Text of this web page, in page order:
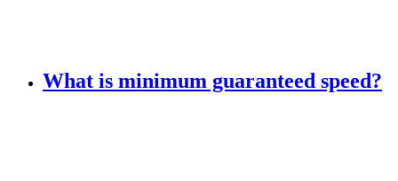
What is minimum guaranteed speed?